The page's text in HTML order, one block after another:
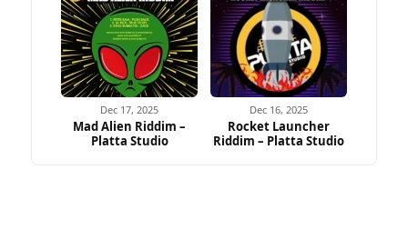
Dec 17, 2025
Mad Alien Riddim –
Platta Studio
Dec 16, 2025
Rocket Launcher
Riddim – Platta Studio